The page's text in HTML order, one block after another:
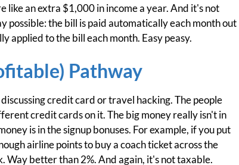
like an extra $1,000 in income a year. And it's not
possible: the bill is paid automatically each month out
applied to the bill each month. Easy peasy.
Pathway
credit card or travel hacking. The people
credit cards on it. The big money really isn't in
is in the signup bonuses. For example, if you put
airline points to buy a coach ticket across the
Way better than 2%. And again, it's not taxable.